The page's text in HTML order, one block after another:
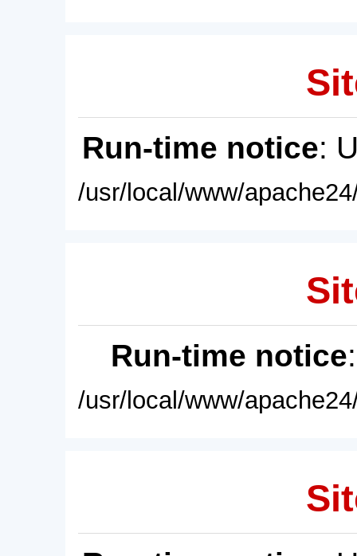
Run-time notice:
/usr/local/www/
Run-time notice
/usr/local/www/